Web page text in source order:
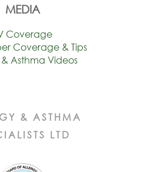
MEDIA
Coverage
Coverage & Tips
Asthma Videos
& ASTHMA
LTD